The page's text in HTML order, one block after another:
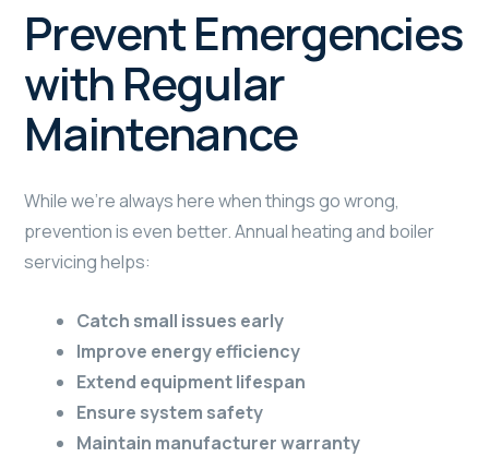
Prevent Emergencies
with Regular
Maintenance
While we’re always here when things go wrong,
prevention is even better. Annual heating and boiler
servicing helps:
Catch small issues early
Improve energy efficiency
Extend equipment lifespan
Ensure system safety
Maintain manufacturer warranty